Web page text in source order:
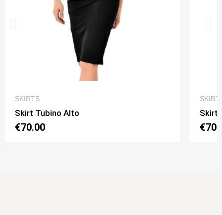
SKIRTS
Skirt Tubino Alto
€70.00
Skirt